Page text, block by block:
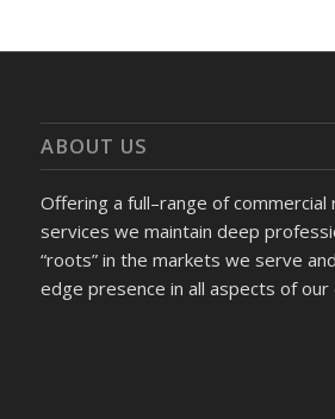
ABOUT US
Offering a full–range of commercial
services we maintain deep
“roots” in the markets we serve
edge presence in all aspects of